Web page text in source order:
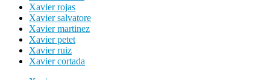
Xavier rojas
Xavier salvatore
Xavier martinez
Xavier petet
Xavier ruiz
Xavier cortada